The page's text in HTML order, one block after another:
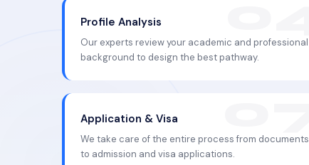
Profile Analysis
Our experts review your academic and professional
background to design the best pathway.
Application & Visa
We take care of the entire process from documents
to admission and visa applications.